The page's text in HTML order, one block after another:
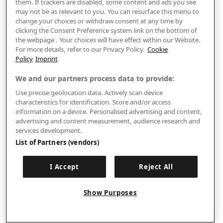
them. If trackers are disabled, some content and ads you see
may not be as relevant to you. You can resurface this menu to
change your choices or withdraw consent at any time by
clicking the Consent Preference system link on the bottom of
the webpage . Your choices will have effect within our Website.
For more details, refer to our Privacy Policy. Cookie
Policy Imprint
We and our partners process data to provide:
Use precise geolocation data. Actively scan device
characteristics for identification. Store and/or access
information on a device. Personalised advertising and content,
advertising and content measurement, audience research and
services development.
List of Partners (vendors)
I Accept Reject All
Show Purposes